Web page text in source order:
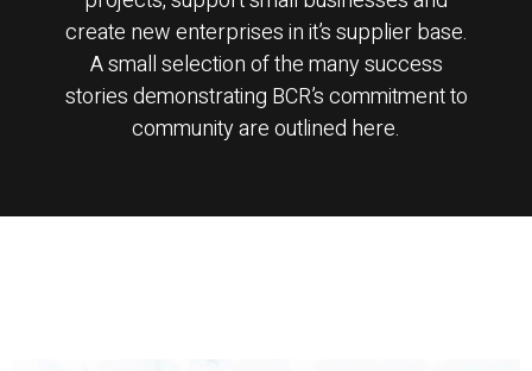
create new enterprises in it’s supplier base.
A small selection of the many success
stories demonstrating BCR’s commitment to
community are outlined here.